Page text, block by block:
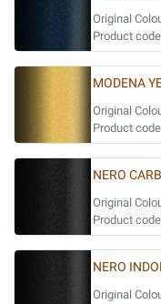
Original
Product
MODENA
Original
Product
NERO
Original
Product
NERO
Original